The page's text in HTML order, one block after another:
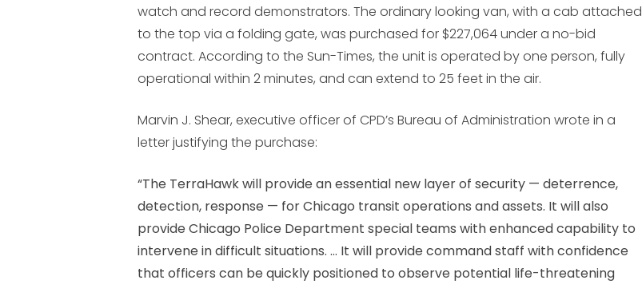
watch and record demonstrators. The ordinary looking van, with a cab attached
to the top via a folding gate, was purchased for $227,064 under a no-bid
contract. According to the Sun-Times, the unit is operated by one person, fully
operational within 2 minutes, and can extend to 25 feet in the air.
Marvin J. Shear, executive officer of CPD’s Bureau of Administration wrote in a
letter justifying the purchase:
“The TerraHawk will provide an essential new layer of security — deterrence,
detection, response — for Chicago transit operations and assets. It will also
provide Chicago Police Department special teams with enhanced capability to
intervene in difficult situations. … It will provide command staff with confidence
that officers can be quickly positioned to observe potential life-threatening